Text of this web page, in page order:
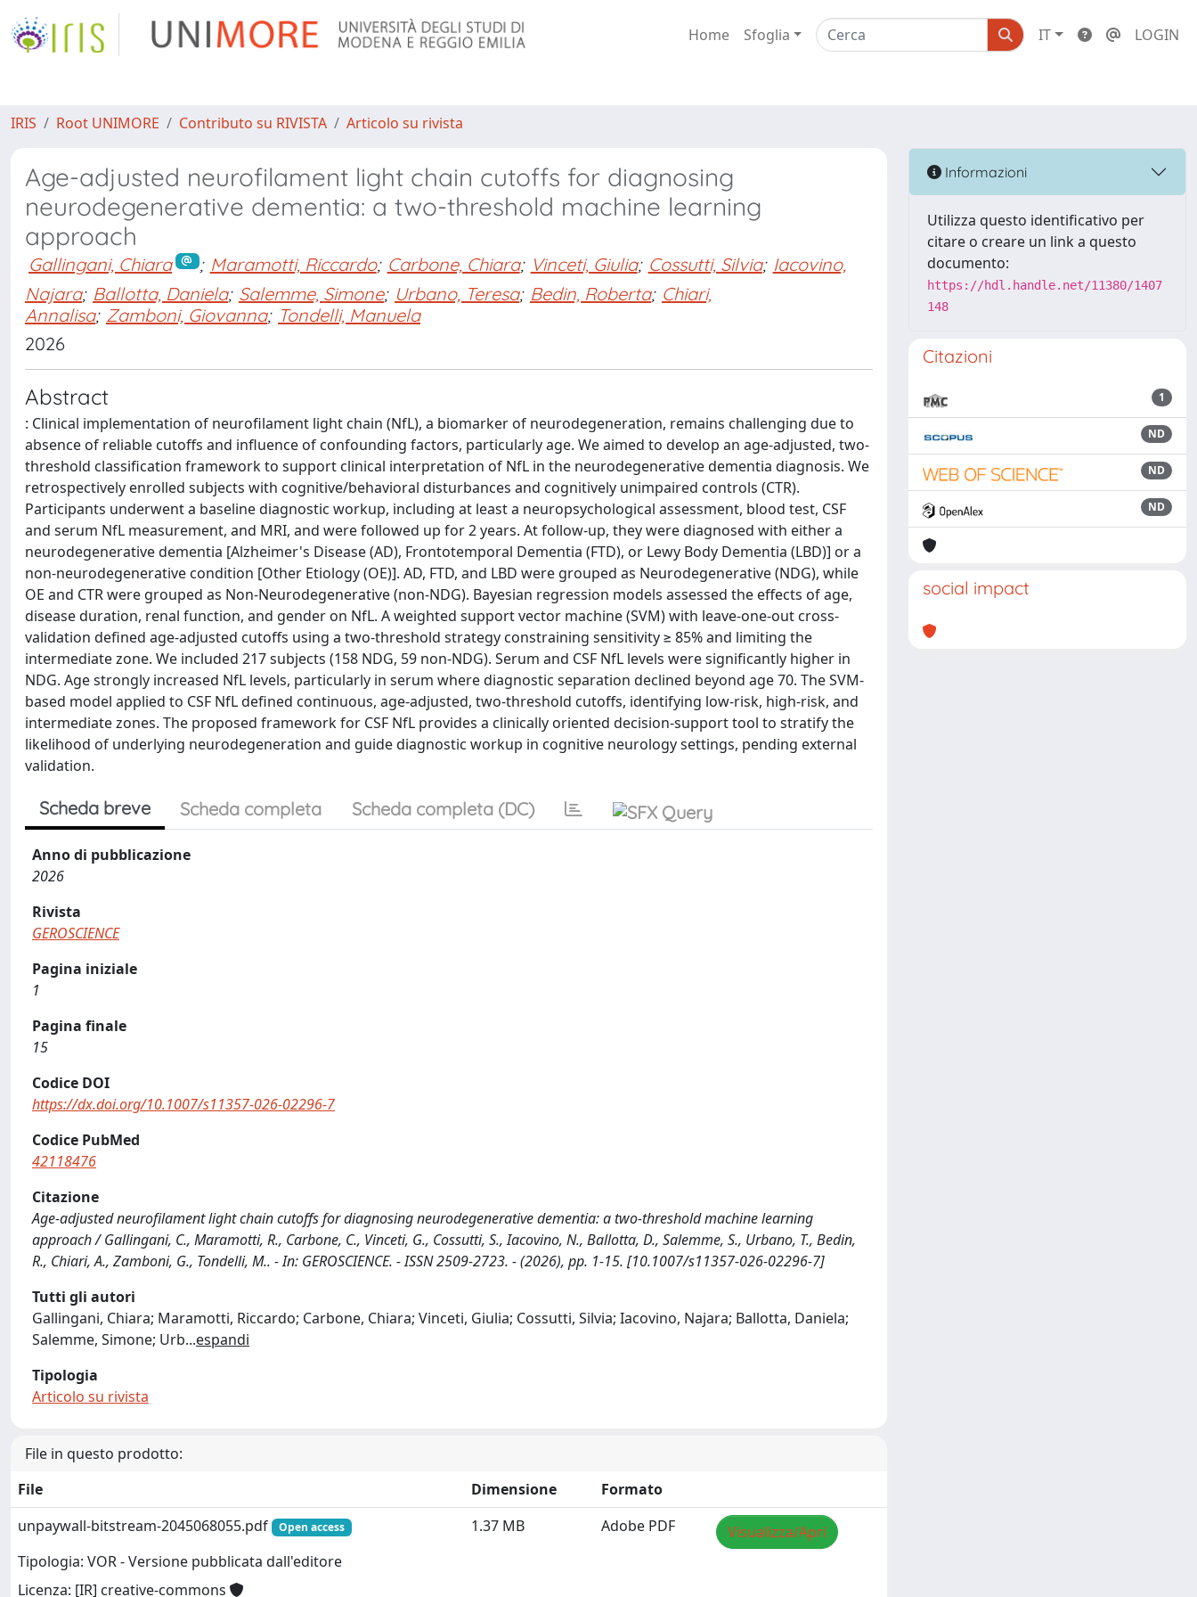
Home Sfoglia IT LOGIN
IRIS Root UNIMORE Contributo su RIVISTA Articolo su rivista
Age-adjusted neurofilament light chain cutoffs for diagnosing
neurodegenerative dementia: a two-threshold machine learning
approach
Gallingani, Chiara ; Maramotti, Riccardo; Carbone, Chiara; Vinceti, Giulia; Cossutti, Silvia; Iacovino,
Najara; Ballotta, Daniela; Salemme, Simone; Urbano, Teresa; Bedin, Roberta; Chiari,
Annalisa; Zamboni, Giovanna; Tondelli, Manuela
2026
Abstract
: Clinical implementation of neurofilament light chain (NfL), a biomarker of neurodegeneration, remains challenging due to
absence of reliable cutoffs and influence of confounding factors, particularly age. We aimed to develop an age-adjusted, two-
threshold classification framework to support clinical interpretation of NfL in the neurodegenerative dementia diagnosis. We
retrospectively enrolled subjects with cognitive/behavioral disturbances and cognitively unimpaired controls (CTR).
Participants underwent a baseline diagnostic workup, including at least a neuropsychological assessment, blood test, CSF
and serum NfL measurement, and MRI, and were followed up for 2 years. At follow-up, they were diagnosed with either a
neurodegenerative dementia [Alzheimer's Disease (AD), Frontotemporal Dementia (FTD), or Lewy Body Dementia (LBD)] or a
non-neurodegenerative condition [Other Etiology (OE)]. AD, FTD, and LBD were grouped as Neurodegenerative (NDG), while
OE and CTR were grouped as Non-Neurodegenerative (non-NDG). Bayesian regression models assessed the effects of age,
disease duration, renal function, and gender on NfL. A weighted support vector machine (SVM) with leave-one-out cross-
validation defined age-adjusted cutoffs using a two-threshold strategy constraining sensitivity ≥ 85% and limiting the
intermediate zone. We included 217 subjects (158 NDG, 59 non-NDG). Serum and CSF NfL levels were significantly higher in
NDG. Age strongly increased NfL levels, particularly in serum where diagnostic separation declined beyond age 70. The SVM-
based model applied to CSF NfL defined continuous, age-adjusted, two-threshold cutoffs, identifying low-risk, high-risk, and
intermediate zones. The proposed framework for CSF NfL provides a clinically oriented decision-support tool to stratify the
likelihood of underlying neurodegeneration and guide diagnostic workup in cognitive neurology settings, pending external
validation.
Scheda breve Scheda completa Scheda completa (DC)
Anno di pubblicazione
2026
Rivista
GEROSCIENCE
Pagina iniziale
1
Pagina finale
15
Codice DOI
https://dx.doi.org/10.1007/s11357-026-02296-7
Codice PubMed
42118476
Citazione
Age-adjusted neurofilament light chain cutoffs for diagnosing neurodegenerative dementia: a two-threshold machine learning
approach / Gallingani, C., Maramotti, R., Carbone, C., Vinceti, G., Cossutti, S., Iacovino, N., Ballotta, D., Salemme, S., Urbano, T., Bedin,
R., Chiari, A., Zamboni, G., Tondelli, M.. - In: GEROSCIENCE. - ISSN 2509-2723. - (2026), pp. 1-15. [10.1007/s11357-026-02296-7]
Tutti gli autori
Gallingani, Chiara; Maramotti, Riccardo; Carbone, Chiara; Vinceti, Giulia; Cossutti, Silvia; Iacovino, Najara; Ballotta, Daniela;
Salemme, Simone; Urb...espandi
Tipologia
Articolo su rivista
File in questo prodotto:
File
Dimensione
Formato
unpaywall-bitstream-2045068055.pdf
Open access
Tipologia: VOR - Versione pubblicata dall'editore
Licenza: [IR] creative-commons
1.37 MB Adobe PDF Visualizza/Apri
Informazioni
Utilizza questo identificativo per
citare o creare un link a questo
documento:
https://hdl.handle.net/11380/1407
148
Citazioni
1
ND
ND
ND
social impact